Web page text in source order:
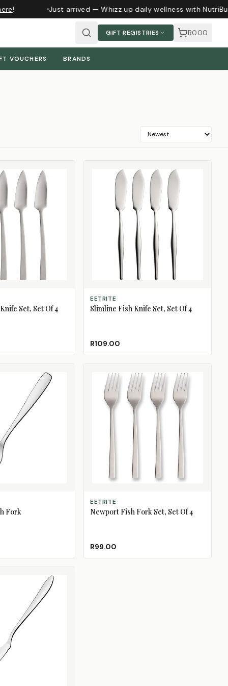
! Just arrived — Whizz up daily wellness with
GIFT REGISTRIES R0.00
VOUCHERS BRANDS
Set, Set Of 4
ADD TO CART
EETRITE
Slimline Fish Knife Set, Set Of 4
R109.00
Fork
ADD TO CART
EETRITE
Newport Fish Fork Set, Set Of 4
R99.00